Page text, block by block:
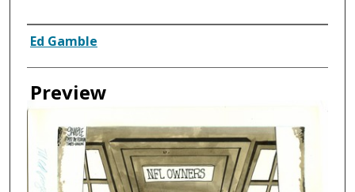
Creator
Ed Gamble
Preview